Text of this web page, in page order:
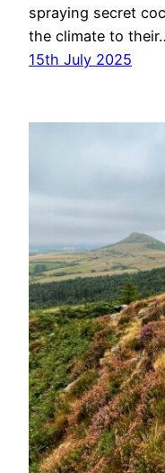
spraying secret
the climate to
15th July 2025